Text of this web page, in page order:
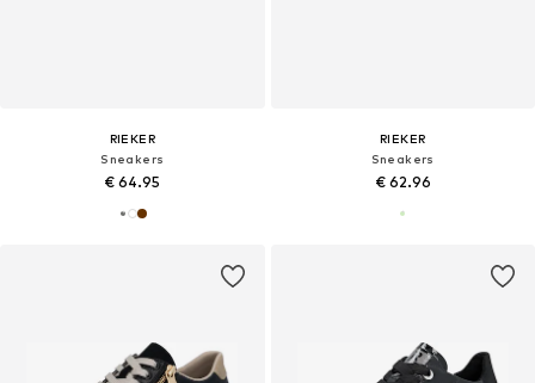
RIEKER
Sneakers
€ 64.95
RIEKER
Sneakers
€ 62.96